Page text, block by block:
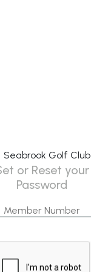
or Reset your
Password